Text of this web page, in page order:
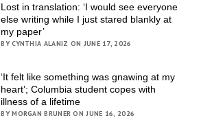
Lost in translation: ‘I would see everyone
else writing while I just stared blankly at
my paper’
BY CYNTHIA ALANIZ ON JUNE 17, 2026
‘It felt like something was gnawing at my
heart’; Columbia student copes with
illness of a lifetime
BY MORGAN BRUNER ON JUNE 16, 2026